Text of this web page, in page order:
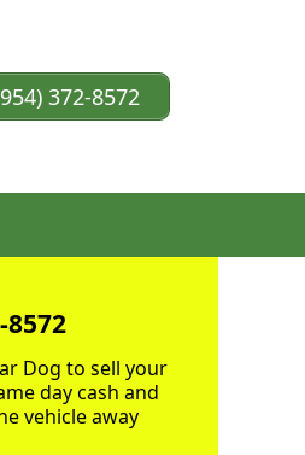
372-8572
8572
Dog to sell your
day cash and
vehicle away